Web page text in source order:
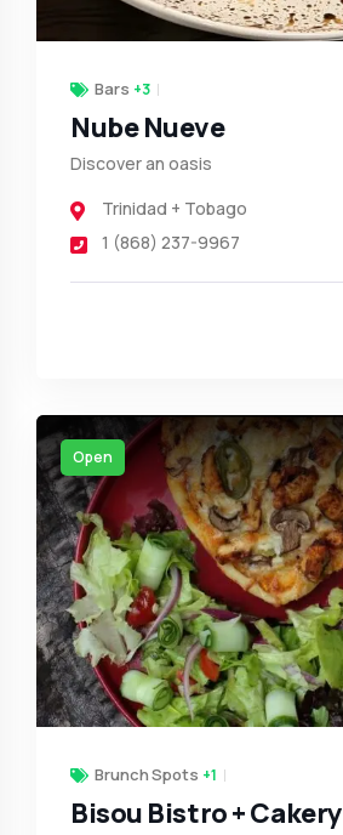
Bars +3
Nube Nueve
Discover an oasis
Trinidad + Tobago
1 (868) 237-9967
Open
Brunch Spots +1
Bisou Bistro + Cakery